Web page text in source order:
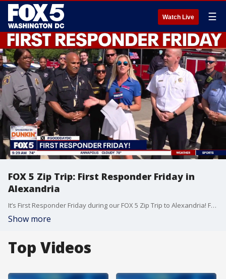
Watch Live ☰
FOX 5 Zip Trip: First Responder Friday in
Alexandria
It’s First Responder Friday during our FOX 5 Zip Trip to Alexandria! FOX 5’s Taylor Grenda met with the Alexandria Fire Department, and Dunkin’ is providing e-gift cards to first responders!
Show more
Top Videos